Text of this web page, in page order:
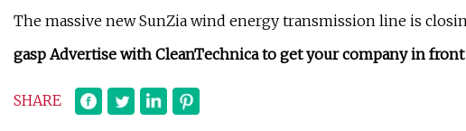
The massive new SunZia wind energy transmission line is
gasp Advertise with CleanTechnica to get your company in
SHARE